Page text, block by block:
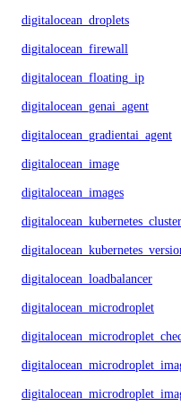
digitalocean_droplets
digitalocean_firewall
digitalocean_floating_ip
digitalocean_genai_agent
digitalocean_gradientai_agent
digitalocean_image
digitalocean_images
digitalocean_kubernetes_cluster
digitalocean_loadbalancer
digitalocean_microdroplet